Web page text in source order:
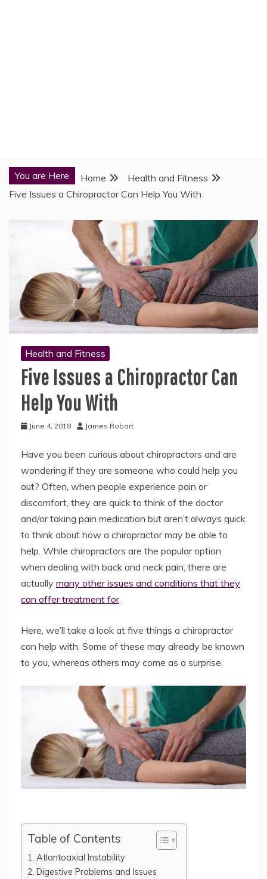
You are Here Home
Health and Fitness
Five Issues a Chiropractor Can Help You With
Health and Fitness
Five Issues a Chiropractor Can
Help You With
June 4, 2018 James Robart
Have you been curious about chiropractors and are
wondering if they are someone who could help you
out? Often, when people experience pain or
discomfort, they are quick to think of the doctor
and/or taking pain medication but aren’t always quick
to think about how a chiropractor may be able to
help. While chiropractors are the popular option
when dealing with back and neck pain, there are
actually many other issues and conditions that they
can offer treatment for.
Here, we’ll take a look at five things a chiropractor
can help with. Some of these may already be known
to you, whereas others may come as a surprise.
Table of Contents
Atlantoaxial Instability
Digestive Problems and Issues